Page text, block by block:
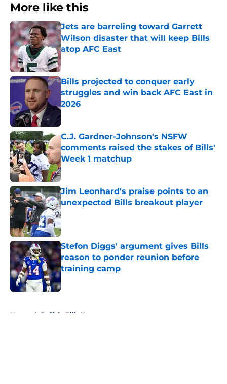
More like this
Jets are barreling toward Garrett
Wilson disaster that will keep Bills
atop AFC East
Published by on Invalid Date
Bills projected to conquer early
struggles and win back AFC East in
2026
Published by on Invalid Date
C.J. Gardner-Johnson's NSFW
comments raised the stakes of Bills'
Week 1 matchup
Published by on Invalid Date
Jim Leonhard's praise points to an
unexpected Bills breakout player
Published by on Invalid Date
Stefon Diggs' argument gives Bills
reason to ponder reunion before
training camp
Published by on Invalid Date
Home / Buffalo Bills News